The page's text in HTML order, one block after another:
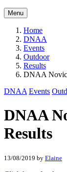
Menu
Home
DNAA
Events
Outdoor
Results
DNAA
DNAA Events
DNAA
Results
13/08/2019 by Elaine